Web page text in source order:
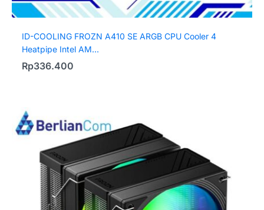
ID-COOLING FROZN A410 SE ARGB CPU Cooler 4
Heatpipe Intel AM...
Rp336.400